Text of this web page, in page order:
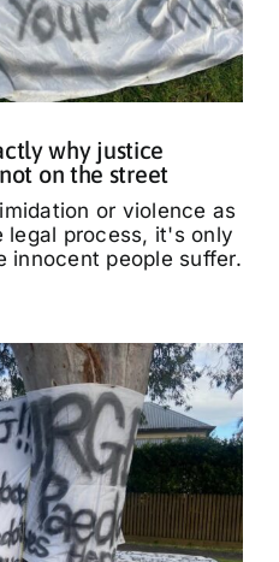
why justice
on the street
or violence as
legal process, it's only
innocent people suffer.